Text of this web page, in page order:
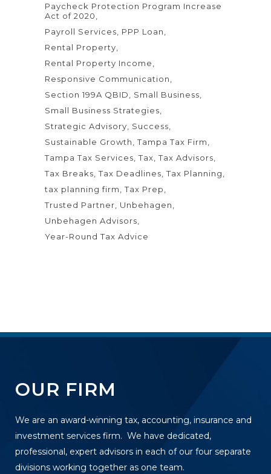
Paycheck Protection Program Increase
Act of 2020
Payroll Services
PPP Loan
Rental Property
Rental Property Income
Responsive Communication
Section 199A QBID
Small Business
Small Business Strategies
Strategic Advisory
Success
Sustainable Growth
Tampa Tax Firm
Tampa Tax Services Tax Tax Advisors
Tax Breaks Tax Deadlines Tax Planning
tax planning firm
Tax Prep
Trusted Partner
Unbehagen
Unbehagen Advisors
Year-Round Tax Advice
OUR FIRM
We are an award-winning tax, accounting, insurance and
investment services firm. We have dedicated,
professional, expert advisors in each of our four separate
divisions working together as one team.